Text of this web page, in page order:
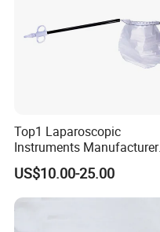
Top1 Laparoscopic
Instruments Manufacturer
Laparoscopic Endobag
Endopouch Retriever
Specimen Bag for
US$10.00-25.00